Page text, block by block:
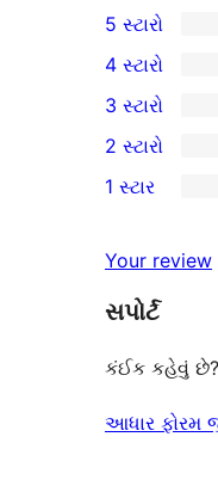
38
5-
સ્ટાર
સમીક્ષાઓ
5 સ્ટારો
4-
સ્ટાર
સમીક્ષાઓ
4 સ્ટારો
1
3-
સ્ટાર
3 સ્ટારો
2-
સમીક્ષાઓ
2 સ્ટારો
સ્ટાર
સમીક્ષાઓ
1 સ્ટાર
Your review
સપોર્ટ
કંઈક કહેવું
આધાર